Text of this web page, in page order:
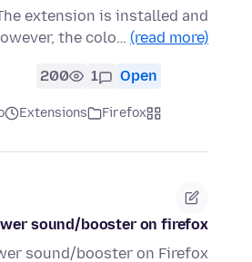
extension is installed and
the colo… (read more)
Open
1
200
Firefox
Extensions
sound/booster on firefox?¿¿
sound/booster on Firefox?¿¿